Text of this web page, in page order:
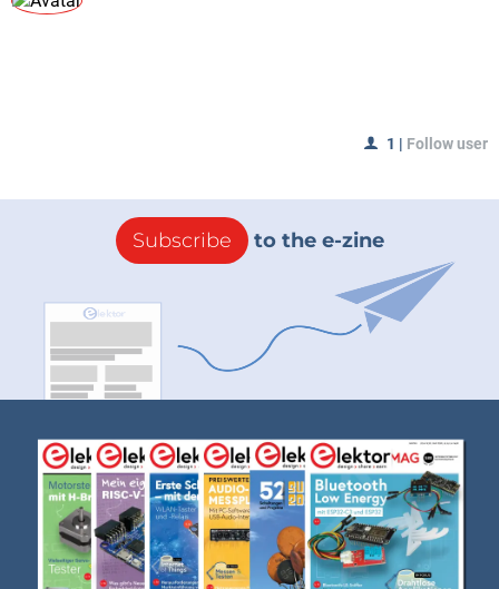
1 | Follow user
Subscribe to the e-zine